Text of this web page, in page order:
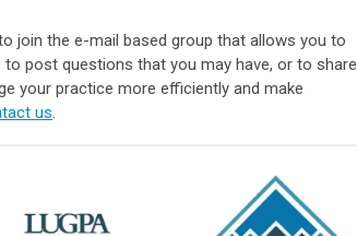
join the e-mail based group that allows you to
post questions that you may have, or to share
your practice more efficiently and make
us.